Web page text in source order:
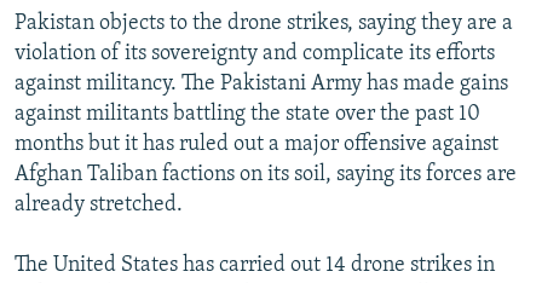
Pakistan objects to the drone strikes, saying they are a
violation of its sovereignty and complicate its efforts
against militancy. The Pakistani Army has made gains
against militants battling the state over the past 10
months but it has ruled out a major offensive against
Afghan Taliban factions on its soil, saying its forces are
already stretched.
The United States has carried out 14 drone strikes in